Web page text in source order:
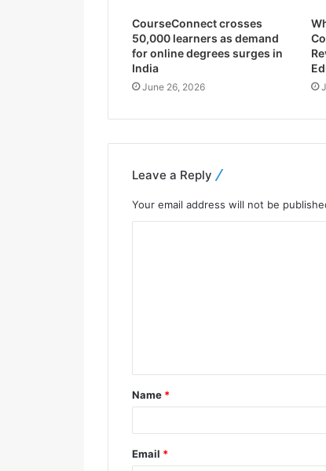
CourseConnect crosses
50,000 learners as demand
for online degrees surges in
India
June 26, 2026
Leave a Reply
Your email address will not be
Name *
Email *